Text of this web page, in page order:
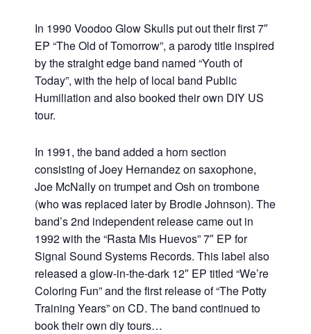
In 1990 Voodoo Glow Skulls put out their first 7″
EP “The Old of Tomorrow”, a parody title inspired
by the straight edge band named “Youth of
Today”, with the help of local band Public
Humiliation and also booked their own DIY US
tour.
In 1991, the band added a horn section
consisting of Joey Hernandez on saxophone,
Joe McNally on trumpet and Osh on trombone
(who was replaced later by Brodie Johnson). The
band’s 2nd independent release came out in
1992 with the “Rasta Mis Huevos” 7″ EP for
Signal Sound Systems Records. This label also
released a glow-in-the-dark 12″ EP titled “We’re
Coloring Fun” and the first release of “The Potty
Training Years” on CD. The band continued to
book their own diy tours…